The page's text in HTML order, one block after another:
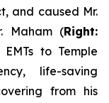
and caused Mr.
Maham (Right:
to Temple
life-saving
from his